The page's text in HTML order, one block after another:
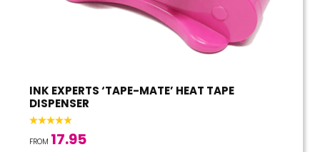
INK EXPERTS ‘TAPE-MATE’ HEAT TAPE
DISPENSER
FROM 17.95